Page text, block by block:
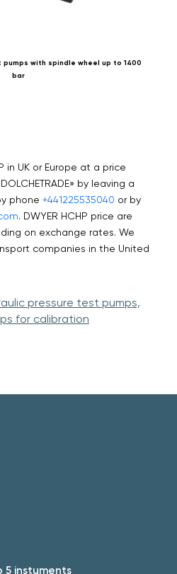
pumps with spindle wheel up to 1400
bar
in UK or Europe at a price
by leaving a
phone +441225535040 or by
. DWYER HCHP price are
on exchange rates. We
companies in the United
pressure test pumps,
for calibration
5 instuments